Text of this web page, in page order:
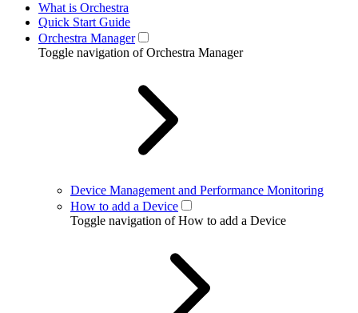
What is Orchestra
Quick Start Guide
Orchestra Manager
Toggle navigation of Orchestra Manager
Device Management and Performance Monitoring
How to add a Device
Toggle navigation of How to add a Device